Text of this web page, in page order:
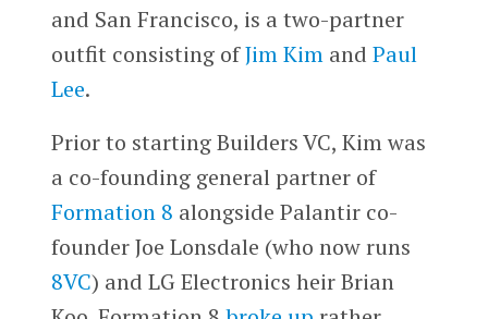
and San Francisco, is a two-partner
outfit consisting ofJim Kimand Paul
Lee.
Prior to starting Builders VC, Kim was
a co-founding general partner of
Formation 8 alongside Palantir co-
founder Joe Lonsdale (who now runs
8VC) and LG Electronics heir Brian